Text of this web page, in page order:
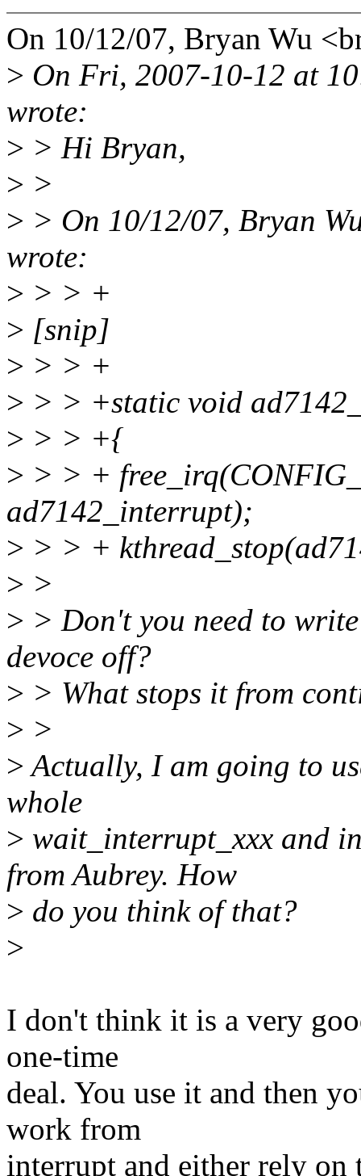
On 10/12/07, Bryan Wu
> On Fri, 2007-10-12 at
wrote:
> > Hi Bryan,
> >
> > On 10/12/07, Bryan
wrote:
> > > +
> [snip]
> > > +
> > > +static void
> > > +{
> > > +
ad7142_interrupt);
> > > +
> >
> > Don't you need to
devoce off?
> > What stops it from
> >
>Actually, I am going to
whole
> wait_interrupt_xxx and
from Aubrey. How
> do you think of that?
>
I don't think it is a very
one-time
deal. You use it and then
work from
interrupt and either rely on